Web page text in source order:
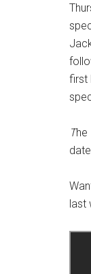
first
The
date.
last